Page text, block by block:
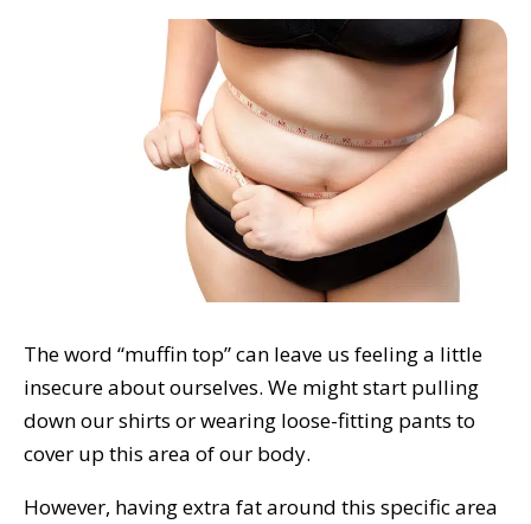
The word “muffin top” can leave us feeling a little
insecure about ourselves. We might start pulling
down our shirts or wearing loose-fitting pants to
cover up this area of our body.
However, having extra fat around this specific area